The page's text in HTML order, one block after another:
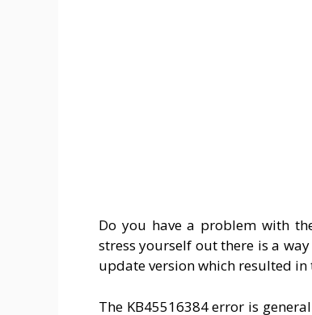
Do you have a problem with
stress yourself out there is a
update version which resulted
The KB45516384 error is